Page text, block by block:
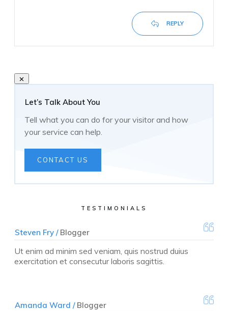
REPLY
Let’s Talk About You
Tell what you can do for your visitor and how
your service can help.
CONTACT US
TESTIMONIALS
Steven Fry /Blogger
Ut enim ad minim sed veniam, quis nostrud duius
exercitation et consecutur laboris sagittis.
Amanda Ward /Blogger